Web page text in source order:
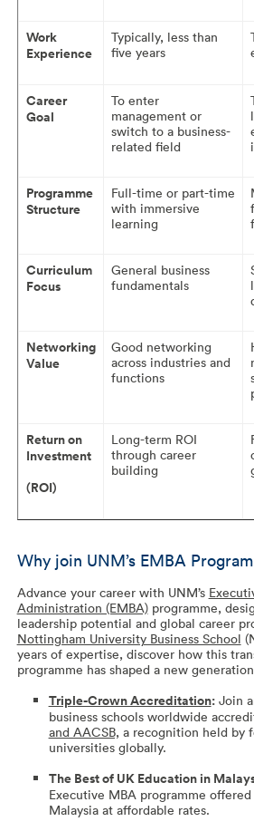
Work
Experience
Typically, less than
five years
Career
Goal
To enter
management or
switch to a business-
related field
Programme
Structure
Full-time or part-time
with immersive
learning
Curriculum
Focus
General business
fundamentals
Networking
Value
Good networking
across industries and
functions
Return on
Investment
(ROI)
Long-term ROI
through career
building
Why join UNM’s EMBA
Advance your career with UNM’s
Administration (EMBA)programme,
leadership potential and global career
Nottingham University Business School
years of expertise, discover how this
programme has shaped a new
Triple-Crown Accreditation:Join
business schools worldwide
and AACSB, a recognition held by
universities globally.
The Best of UK Education in
Executive MBA programme
Malaysia at affordable rates.